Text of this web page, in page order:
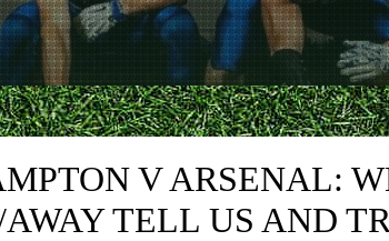
V ARSENAL:
TELL US AND